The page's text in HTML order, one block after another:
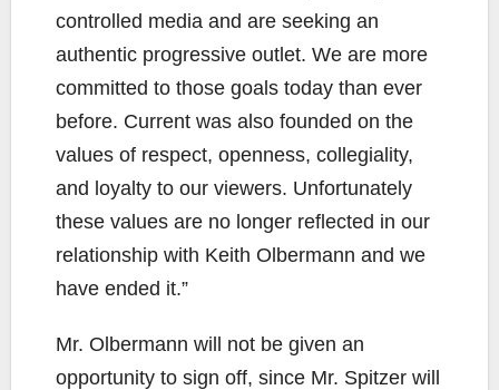
controlled media and are seeking an
authentic progressive outlet. We are more
committed to those goals today than ever
before. Current was also founded on the
values of respect, openness, collegiality,
and loyalty to our viewers. Unfortunately
these values are no longer reflected in our
relationship with Keith Olbermann and we
have ended it.”
Mr. Olbermann will not be given an
opportunity to sign off, since Mr. Spitzer will